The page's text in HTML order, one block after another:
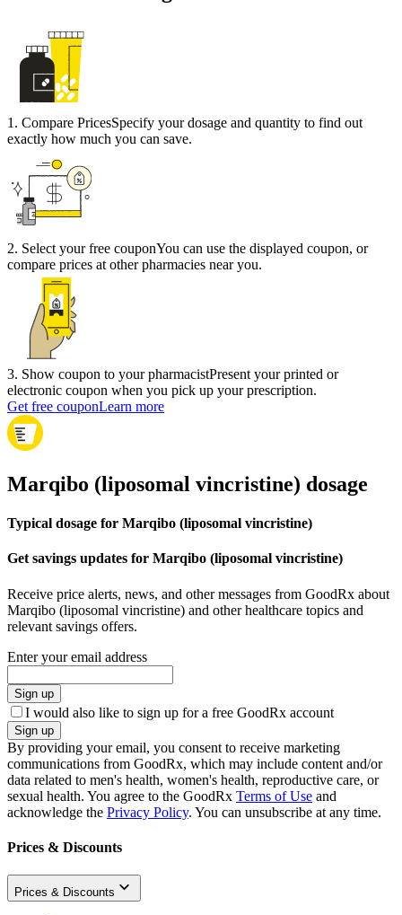
1 . Compare PricesSpecify your dosage and quantity to find out
exactly how much you can save.
2. Select your free couponYou can use the displayed coupon, or
compare prices at other pharmacies near you.
3. Show coupon to your pharmacistPresent your printed or
electronic coupon when you pick up your prescription.
Get free couponLearn more
Marqibo (liposomal vincristine) dosage
Typical dosage for Marqibo (liposomal vincristine)
Get savings updates for Marqibo (liposomal vincristine)
Receive price alerts, news, and other messages from GoodRx about
Marqibo (liposomal vincristine) and other healthcare topics and
relevant savings offers.
Enter your email address
Sign up
I would also like to sign up for a free GoodRx account
Sign up
By providing your email, you consent to receive marketing
communications from GoodRx, which may include content and/or
data related to men's health, women's health, reproductive care, or
sexual health. You agree to the GoodRx Terms of Use and
acknowledge the Privacy Policy. You can unsubscribe at any time.
Prices & Discounts
Prices & Discounts